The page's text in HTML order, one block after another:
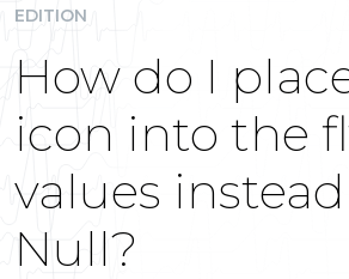
EDITION
How do I
icon into the
values
Null?